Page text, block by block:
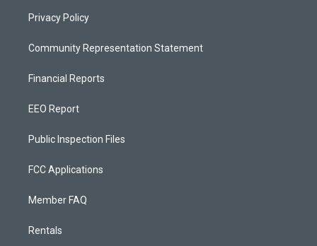
Privacy Policy
Community Representation Statement
Financial Reports
EEO Report
Public Inspection Files
FCC Applications
Member FAQ
Rentals